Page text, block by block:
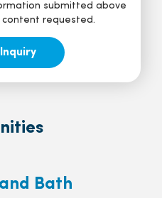
submitted above
requested.
Bath